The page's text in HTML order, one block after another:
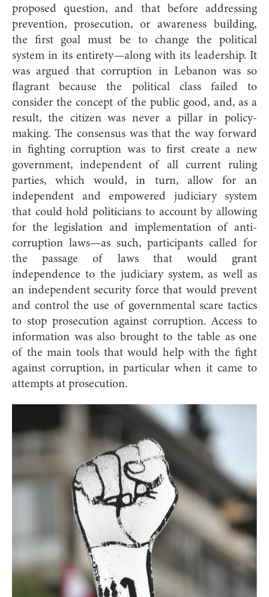
proposed question, and that before addressing
prevention, prosecution, or awareness building,
the first goal must be to change the political
system in its entirety—along with its leadership. It
was argued that corruption in Lebanon was so
flagrant because the political class failed to
consider the concept of the public good, and, as a
result, the citizen was never a pillar in policy-
making. The consensus was that the way forward
in fighting corruption was to first create a new
government, independent of all current ruling
parties, which would, in turn, allow for an
independent and empowered judiciary system
that could hold politicians to account by allowing
for the legislation and implementation of anti-
corruption laws—as such, participants called for
the passage of laws that would grant
independence to the judiciary system, as well as
an independent security force that would prevent
and control the use of governmental scare tactics
to stop prosecution against corruption. Access to
information was also brought to the table as one
of the main tools that would help with the fight
against corruption, in particular when it came to
attempts at prosecution.